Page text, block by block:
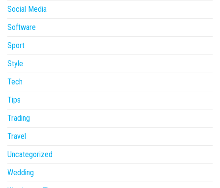
Social Media
Software
Sport
Style
Tech
Tips
Trading
Travel
Uncategorized
Wedding